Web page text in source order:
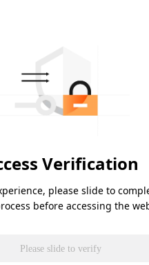
Verification
please slide to
before accessing the
Please slide to verify